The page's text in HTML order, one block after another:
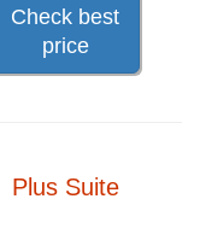
Check best
price
Plus Suite